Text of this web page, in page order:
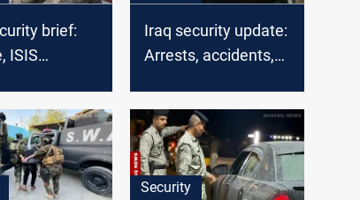
brief:
ISIS
Iraq security update:
Arrests, accidents,
mobilization
Security